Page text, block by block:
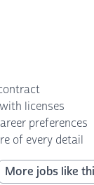
licenses
preferences
of every detail
More jobs like